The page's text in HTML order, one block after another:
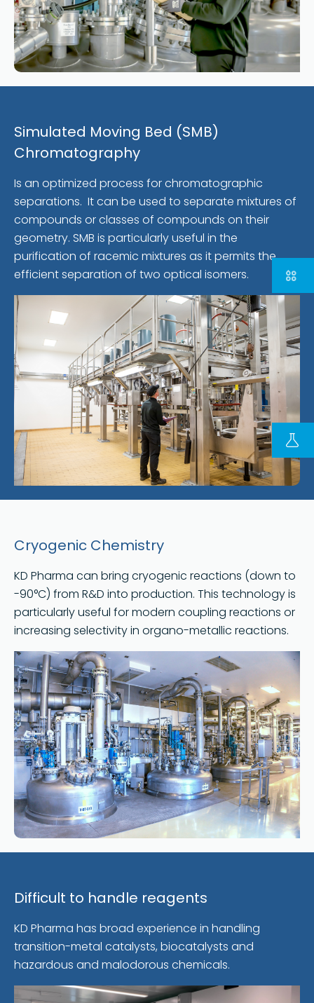
Simulated Moving Bed (SMB)
Chromatography
Is an optimized process for chromatographic
separations. It can be used to separate mixtures of
compounds or classes of compounds on their
geometry. SMB is particularly useful in the
purification of racemic mixtures as it permits the
efficient separation of two optical isomers.
Cryogenic Chemistry
KD Pharma can bring cryogenic reactions (down to
-90°C) from R&D into production. This technology is
particularly useful for modern coupling reactions or
increasing selectivity in organo-metallic reactions.
Difficult to handle reagents
KD Pharma has broad experience in handling
transition-metal catalysts, biocatalysts and
hazardous and malodorous chemicals.
FOLLOW US ON LINKEDIN
Copyright © 2023 | KD Pharma Group SA
Privacy Policy
Terms and Conditions